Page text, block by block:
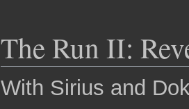
The Run II:
With Sirius and